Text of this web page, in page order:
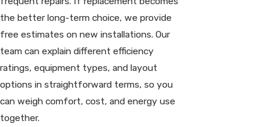
the better long-term choice, we provide
free estimates on new installations. Our
team can explain different efficiency
ratings, equipment types, and layout
options in straightforward terms, so you
can weigh comfort, cost, and energy use
together.